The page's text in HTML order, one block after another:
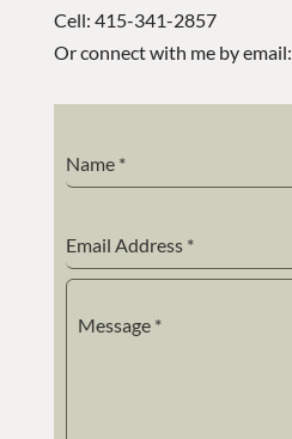
Cell: 415-341-2857
Or connect with me by email:
Name *
Email Address *
Message *